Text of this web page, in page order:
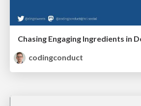
Chasing Engaging Ingredients in
codingconduct